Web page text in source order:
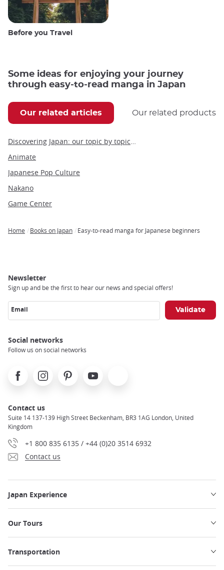
Before you Travel
Some ideas for enjoying your journey
through easy-to-read manga in Japan
Our related articles Our related products
Discovering Japan: our topic by topic guide to Japan
Animate
Japanese Pop Culture
Nakano
Game Center
Home Books on Japan Easy-to-read manga for Japanese beginners
Newsletter
Sign up and be the first to hear our news and special offers!
Email
Social networks
Follow us on social networks
FacebookInstagramPinterest Youtube
Contact us
Suite 14 137-139 High Street Beckenham, BR3 1AG London, United
Kingdom
+1 800 835 6135 / +44 (0)20 3514 6932
Contact us
Japan Experience
Our Tours
Transportation